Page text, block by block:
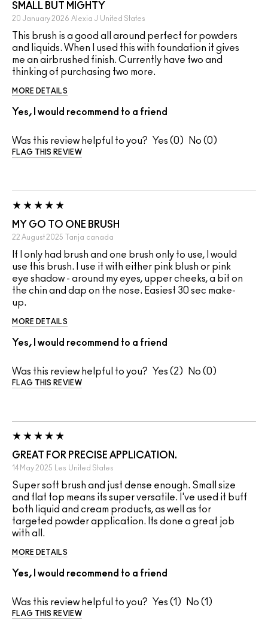
SMALL BUT MIGHTY
20 January 2026 Alexia J United States
This brush is a good all around perfect for powders
and liquids. When I used this with foundation it gives
me an airbrushed finish. Currently have two and
thinking of purchasing two more.
MORE DETAILS
Yes, I would recommend to a friend
Was this review helpful to you? 0 0
FLAG THIS REVIEW
MY GO TO ONE BRUSH
22 August 2025 Tanja canada
If I only had brush and one brush only to use, I would
use this brush. I use it with either pink blush or pink
eye shadow - around my eyes, upper cheeks, a bit on
the chin and dap on the nose. Easiest 30 sec make-
up.
MORE DETAILS
Yes, I would recommend to a friend
Was this review helpful to you? 2 0
FLAG THIS REVIEW
GREAT FOR PRECISE APPLICATION.
14 May 2025 Les United States
Super soft brush and just dense enough. Small size
and flat top means its super versatile. I've used it buff
both liquid and cream products, as well as for
targeted powder application. Its done a great job
with all.
MORE DETAILS
Yes, I would recommend to a friend
Was this review helpful to you? 1 1
FLAG THIS REVIEW